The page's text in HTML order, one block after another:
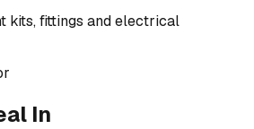
kits, fittings and electrical
In